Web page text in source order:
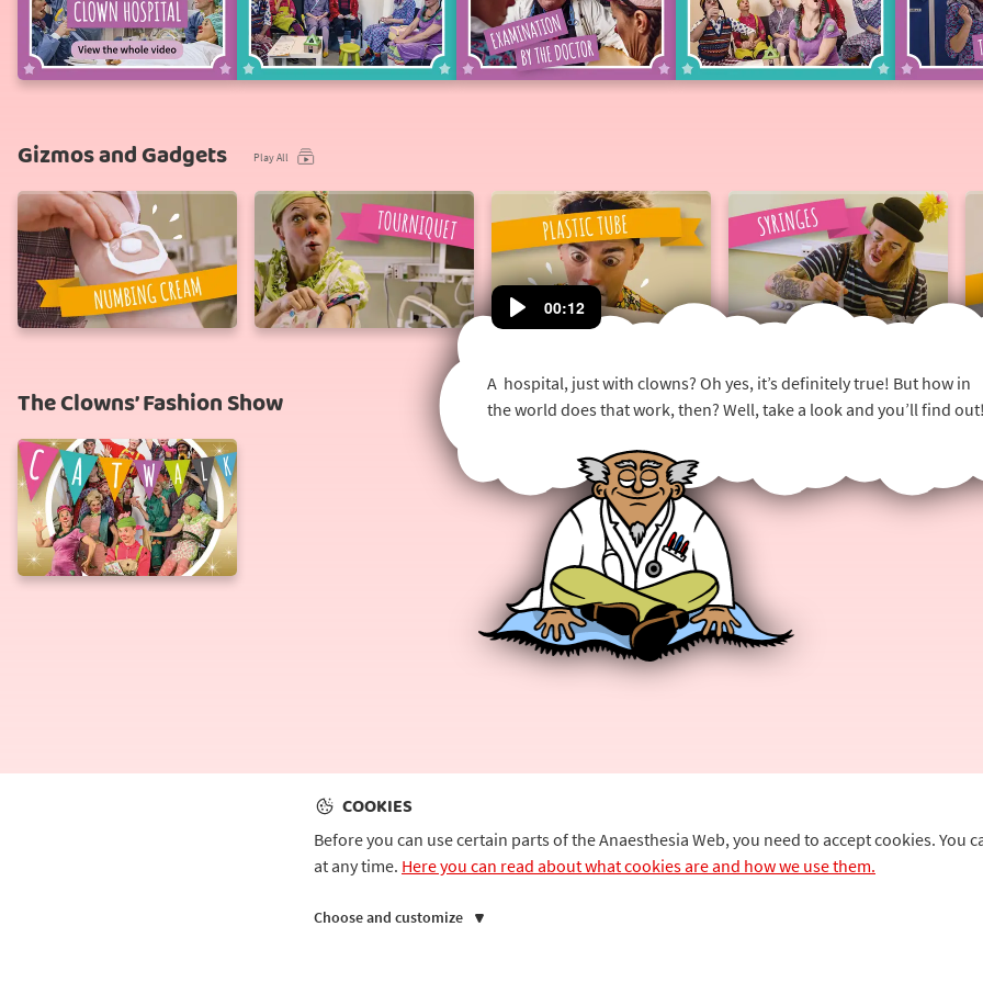
A
Day
at
the
Waiting,
waiting...
Examination
by
the
doctor
Hospital
fun
Gizmos and Gadgets Play All
Numbing
Cream
Tourniquet
Plastic
Tube
Syringes
The Clowns’ Fashion Show
Catwalk
00:12
A hospital, just with clowns? Oh yes, it’s definitely true! But how in
the world does that work, then? Well, take a look and you’ll find out!
COOKIES
Before you can use certain parts of the Anaesthesia Web, you need to accept cookies. You
at any time. Here you can read about what cookies are and how we use them.
Choose and customize